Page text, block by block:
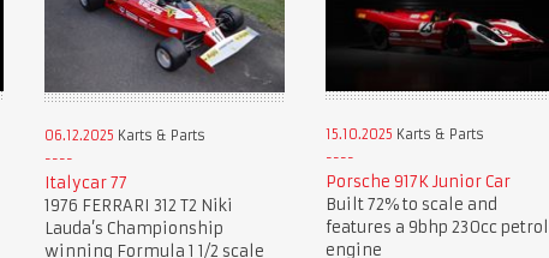
06.12.2025 Karts & Parts
Italycar 77
1976 FERRARI 312 T2 Niki
Lauda’s Championship
winning Formula 1 1/2 scale
15.10.2025 Karts & Parts
Porsche 917K Junior Car
Built 72% to scale and
features a 9bhp 230cc petrol
engine